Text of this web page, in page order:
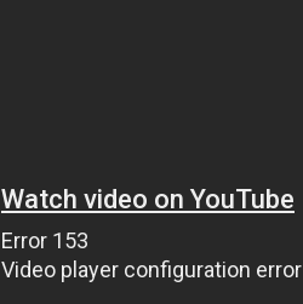
Watch video on YouTube
Error 153
Video player configuration error